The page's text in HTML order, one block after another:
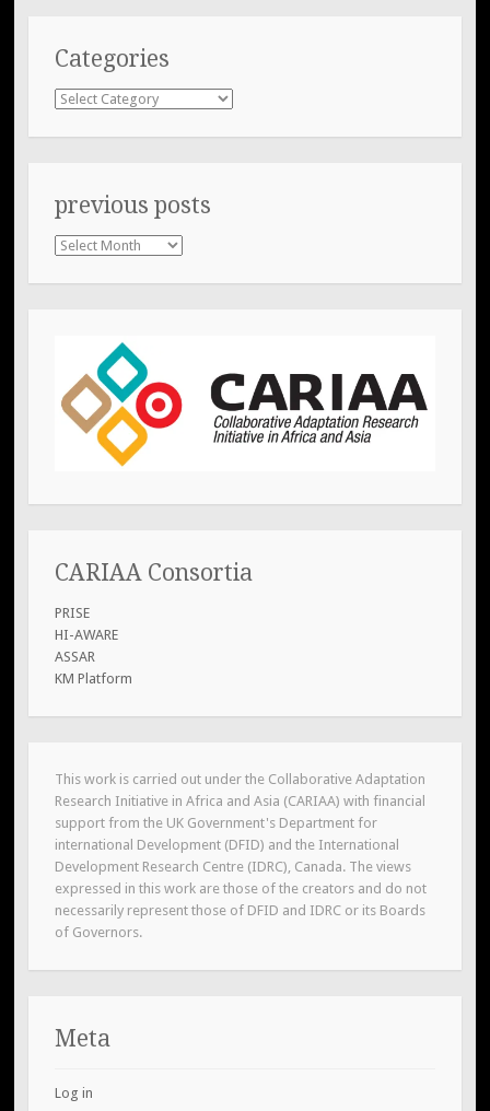
Categories
Categories
previous posts
previous
CARIAA Consortia
PRISE
HI-AWARE
ASSAR
KM Platform
This work is carried out under the Collaborative Adaptation
Research Initiative in Africa and Asia (CARIAA) with financial
support from the UK Government's Department for
international Development (DFID) and the International
Development Research Centre (IDRC), Canada. The views
expressed in this work are those of the creators and do not
necessarily represent those of DFID and IDRC or its Boards
of Governors.
Meta
Log in